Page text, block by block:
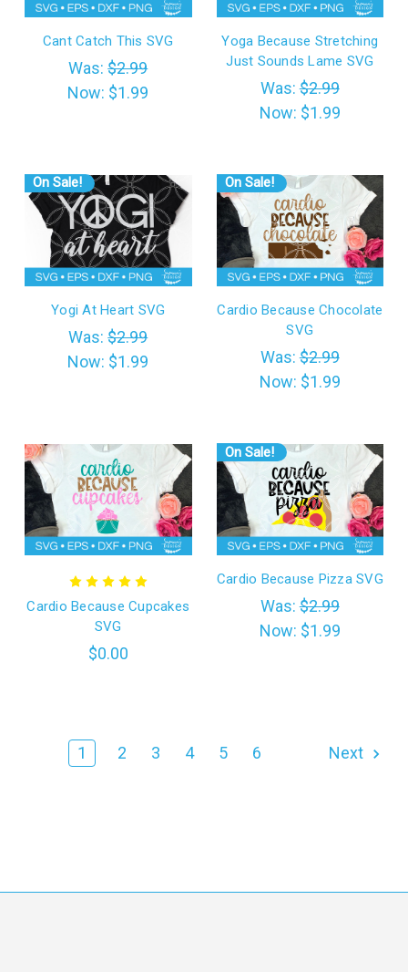
Cant Catch This SVG
Was:$2.99
Now: $1.99
Yoga Because Stretching
Just Sounds Lame SVG
Was:$2.99
Now: $1.99
On Sale!
Yogi At Heart SVG
Was:$2.99
Now: $1.99
On Sale!
Cardio Because Chocolate
SVG
Was:$2.99
Now: $1.99
Cardio Because Cupcakes
SVG
$0.00
On Sale!
Cardio Because Pizza SVG
Was:$2.99
Now: $1.99
1 2 3 4 5 6 Next